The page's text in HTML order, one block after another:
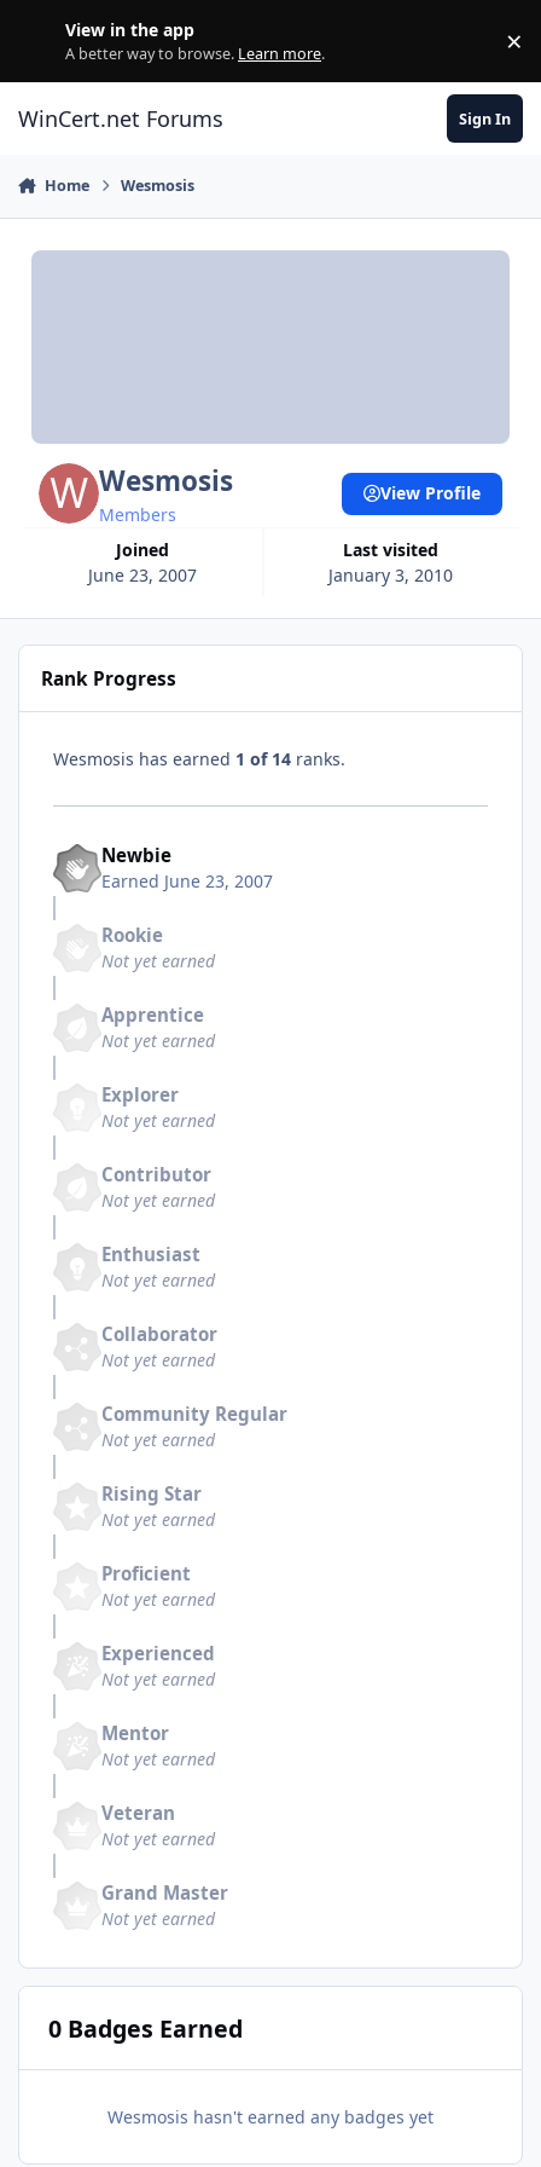
View in the app
A better way to browse. Learn more. ×
WinCert.net Forums Sign In
Home Wesmosis
Wesmosis
Members
Joined
June 23, 2007
Last visited
January 3, 2010
View Profile
Rank Progress
Wesmosis has earned 1 of 14 ranks.
Newbie
Earned June 23, 2007
Rookie
Not yet earned
Apprentice
Not yet earned
Explorer
Not yet earned
Contributor
Not yet earned
Enthusiast
Not yet earned
Collaborator
Not yet earned
Community Regular
Not yet earned
Rising Star
Not yet earned
Proficient
Not yet earned
Experienced
Not yet earned
Mentor
Not yet earned
Veteran
Not yet earned
Grand Master
Not yet earned
0 Badges Earned
Wesmosis hasn't earned any badges yet